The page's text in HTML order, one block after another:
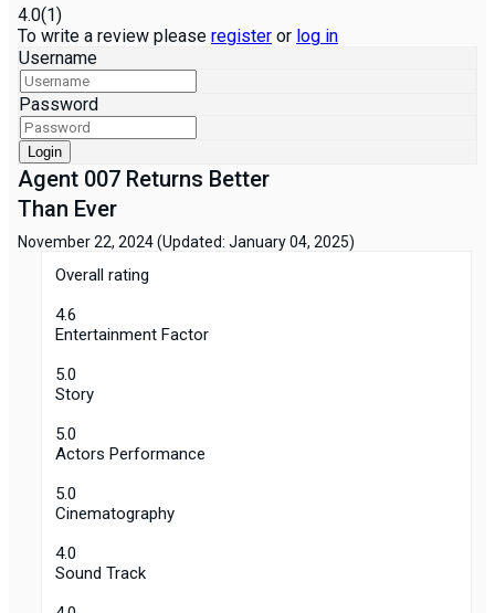
4.0(1)
To write a review please register or log in
Username
Password
Login
Agent 007 Returns Better
Than Ever
November 22, 2024(Updated: January 04, 2025)
Overall rating
4.6
Entertainment Factor
5.0
Story
5.0
Actors Performance
5.0
Cinematography
4.0
Sound Track